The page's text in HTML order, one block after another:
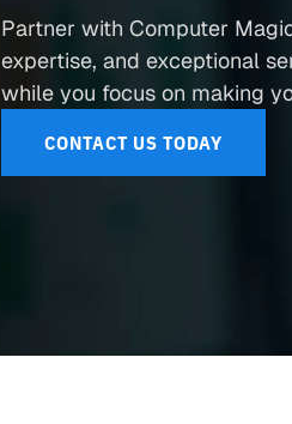
Partner with Computer
expertise, and exceptional
while you focus on making
CONTACT US TODAY